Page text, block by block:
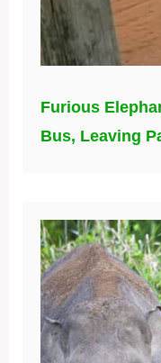
Furious
Bus, Leaving